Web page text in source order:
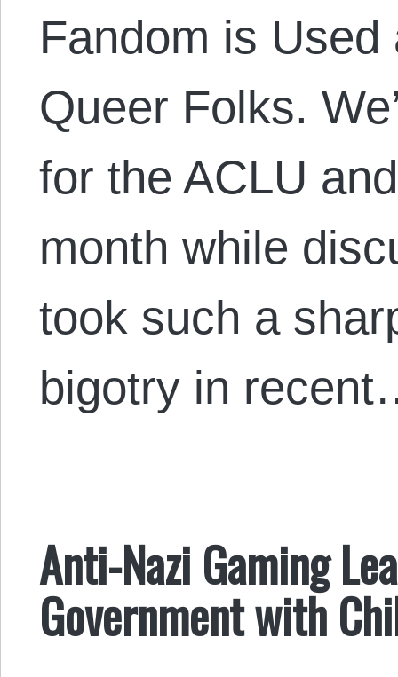
Fandom is
Queer Folks.
for the ACLU
month while
took such a
bigotry in
Anti-Nazi Gaming
Government with